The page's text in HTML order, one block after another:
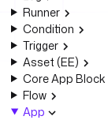
Runner
Condition
Trigger
Asset (EE)
Core App Block
Flow
App